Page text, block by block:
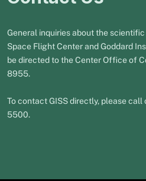
General inquiries about the
Space Flight Center and Goddard
be directed to the Center Office of
8955.
To contact GISS directly, please
5500.